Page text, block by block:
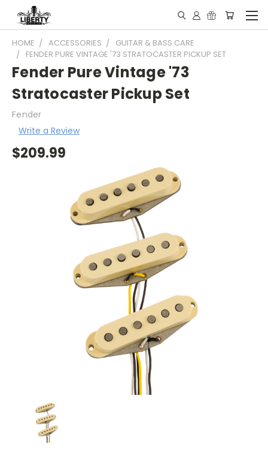
HOME ACCESSORIES
GUITAR & BASS CARE
FENDER PURE VINTAGE '73 STRATOCASTER PICKUP SET
Fender Pure Vintage '73
Stratocaster Pickup Set
Fender
Write a Review
$209.99